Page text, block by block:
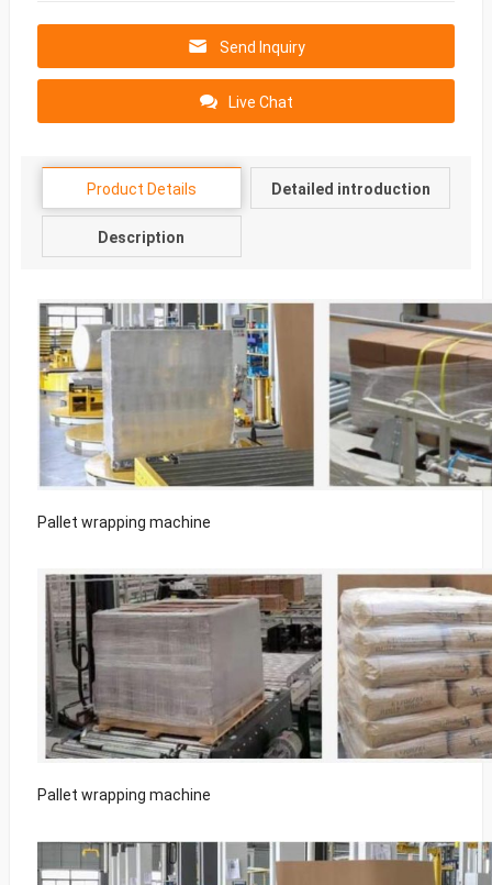
Send Inquiry
Live Chat
Product Details Detailed introduction
Description
Pallet wrapping machine
Pallet wrapping machine